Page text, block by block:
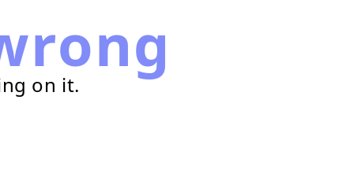
on it.